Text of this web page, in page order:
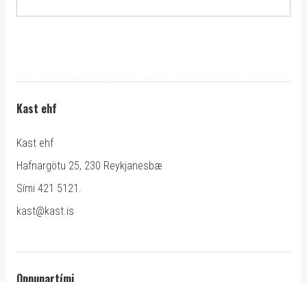
Kast ehf
Kast ehf
Hafnargötu 25, 230 Reykjanesbæ
Sími 421 5121.
kast@kast.is
Opnunartími